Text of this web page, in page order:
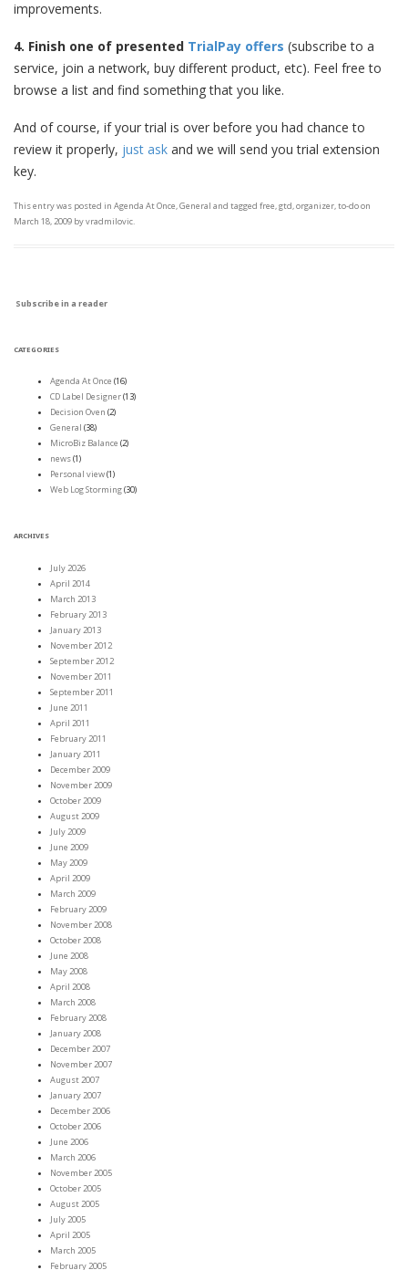
improvements.
4. Finish one of presented TrialPay offers (subscribe to a
service, join a network, buy different product, etc). Feel free to
browse a list and find something that you like.
And of course, if your trial is over before you had chance to
review it properly, just ask and we will send you trial extension
key.
This entry was posted in Agenda At Once,General and tagged free,gtd,organizer,to-doon
March 18, 2009 byvradmilovic.
Subscribe in a reader
CATEGORIES
Agenda At Once (16)
CD Label Designer(13)
Decision Oven (2)
General (38)
MicroBiz Balance (2)
news(1)
Personal view(1)
Web Log Storming(30)
ARCHIVES
July 2026
April 2014
March 2013
February 2013
January 2013
November 2012
September 2012
November 2011
September 2011
June 2011
April 2011
February 2011
January 2011
December 2009
November 2009
October 2009
August 2009
July 2009
June 2009
May 2009
April 2009
March 2009
February 2009
November 2008
October 2008
June 2008
May 2008
April 2008
March 2008
February 2008
January 2008
December 2007
November 2007
August 2007
January 2007
December 2006
October 2006
June 2006
March 2006
November 2005
October 2005
August 2005
July 2005
April 2005
March 2005
February 2005